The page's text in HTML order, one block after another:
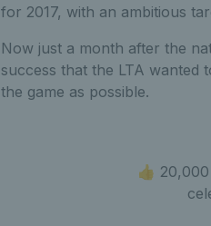
for 2017, with an ambitious
Now just a month after the
success that the LTA
the game as possible.
👍